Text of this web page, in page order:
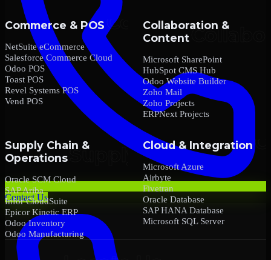
Contact Us
Commerce & POS
NetSuite eCommerce
Salesforce Commerce Cloud
Odoo POS
Toast POS
Revel Systems POS
Vend POS
Collaboration &
Content
Microsoft SharePoint
HubSpot CMS Hub
Odoo Website Builder
Zoho Mail
Zoho Projects
ERPNext Projects
Supply Chain &
Operations
Oracle SCM Cloud
SAP Ariba
Infor CloudSuite
Epicor Kinetic ERP
Odoo Inventory
Odoo Manufacturing
Cloud & Integration
Microsoft Azure
Airbyte
Fivetran
Oracle Database
SAP HANA Database
Microsoft SQL Server